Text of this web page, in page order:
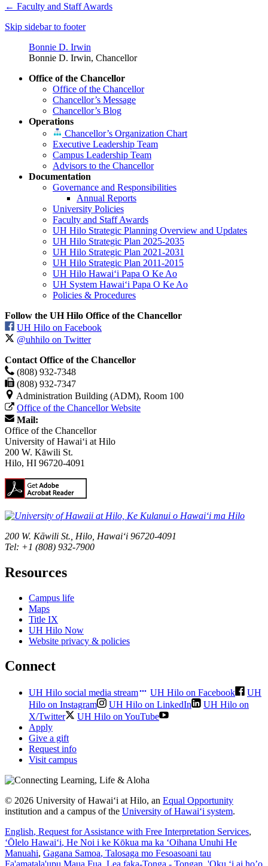
← Faculty and Staff Awards
Skip sidebar to footer
Bonnie D. Irwin
Bonnie D. Irwin, Chancellor
Office of the Chancellor
Office of the Chancellor
Chancellor’s Message
Chancellor’s Blog
Operations
Chancellor’s Organization Chart
Executive Leadership Team
Campus Leadership Team
Advisors to the Chancellor
Documentation
Governance and Responsibilities
Annual Reports
University Policies
Faculty and Staff Awards
UH Hilo Strategic Planning Overview and Updates
UH Hilo Strategic Plan 2025-2035
UH Hilo Strategic Plan 2021-2031
UH Hilo Strategic Plan 2011-2015
UH Hilo Hawaiʻi Papa O Ke Ao
UH System Hawaiʻi Papa O Ke Ao
Policies & Procedures
Follow the UH Hilo Office of the Chancellor
UH Hilo on Facebook
@uhhilo on Twitter
Contact Office of the Chancellor
(808) 932-7348
(808) 932-7347
Administration Building (ADM), Room 100
Office of the Chancellor Website
Mail:
Office of the Chancellor
University of Hawaiʻi at Hilo
200 W. Kāwili St.
Hilo, HI 96720-4091
200 W. Kāwili St., Hilo, Hawaiʻi 96720-4091
Tel: +1 (808) 932-7900
Resources
Campus life
Maps
Title IX
UH Hilo Now
Website privacy & policies
Connect
UH Hilo social media stream UH Hilo on Facebook
UH
Hilo on Instagram
UH Hilo on LinkedIn
UH Hilo on
X/Twitter
UH Hilo on YouTube
Apply
Give a gift
Request info
Visit campus
© 2026 University of Hawaiʻi at Hilo, an Equal Opportunity
institution and a campus of the University of Hawaiʻi system.
English, Request for Assistance with Free Interpretation Services,
ʻŌlelo Hawaiʻi, He Noi i ke Kōkua ma ka ʻOihana Unuhi He
Manuahi, Gagana Samoa, Talosaga mo Fesoasoani tau